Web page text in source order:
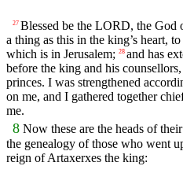
27 Blessed be the LORD, the God
a thing as this in the king’s heart,
which is in Jerusalem; 28 and has
before the king and his
princes. I was strengthened
on me, and I gathered together
me.
8 Now these are the heads of
the genealogy of those who went
reign of Artaxerxes the king: